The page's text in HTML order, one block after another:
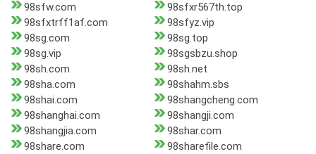
98sfw.com
98sfxr567th.top
98sfxtrff1af.com
98sfyz.vip
98sg.com
98sg.top
98sg.vip
98sgsbzu.shop
98sh.com
98sh.net
98sha.com
98shahm.sbs
98shai.com
98shangcheng.com
98shanghai.com
98shangji.com
98shangjia.com
98shar.com
98share.com
98sharefile.com